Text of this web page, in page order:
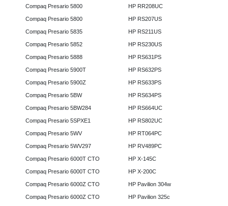
Compaq Presario 5800
Compaq Presario 5800
Compaq Presario 5835
Compaq Presario 5852
Compaq Presario 5888
Compaq Presario 5900T
Compaq Presario 5900Z
Compaq Presario 5BW
Compaq Presario 5BW284
Compaq Presario 5SPXE1
Compaq Presario 5WV
Compaq Presario 5WV297
Compaq Presario 6000T CTO
Compaq Presario 6000T CTO
Compaq Presario 6000Z CTO
Compaq Presario 6000Z CTO
HP RR208UC
HP RS207US
HP RS211US
HP RS230US
HP RS631PS
HP RS632PS
HP RS633PS
HP RS634PS
HP RS664UC
HP RS802UC
HP RT064PC
HP RV489PC
HP X-145C
HP X-200C
HP Pavilion 304w
HP Pavilion 325c